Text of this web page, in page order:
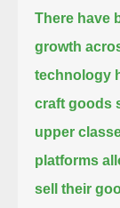
There have
growth
technology
craft goods
upper
platforms
sell their